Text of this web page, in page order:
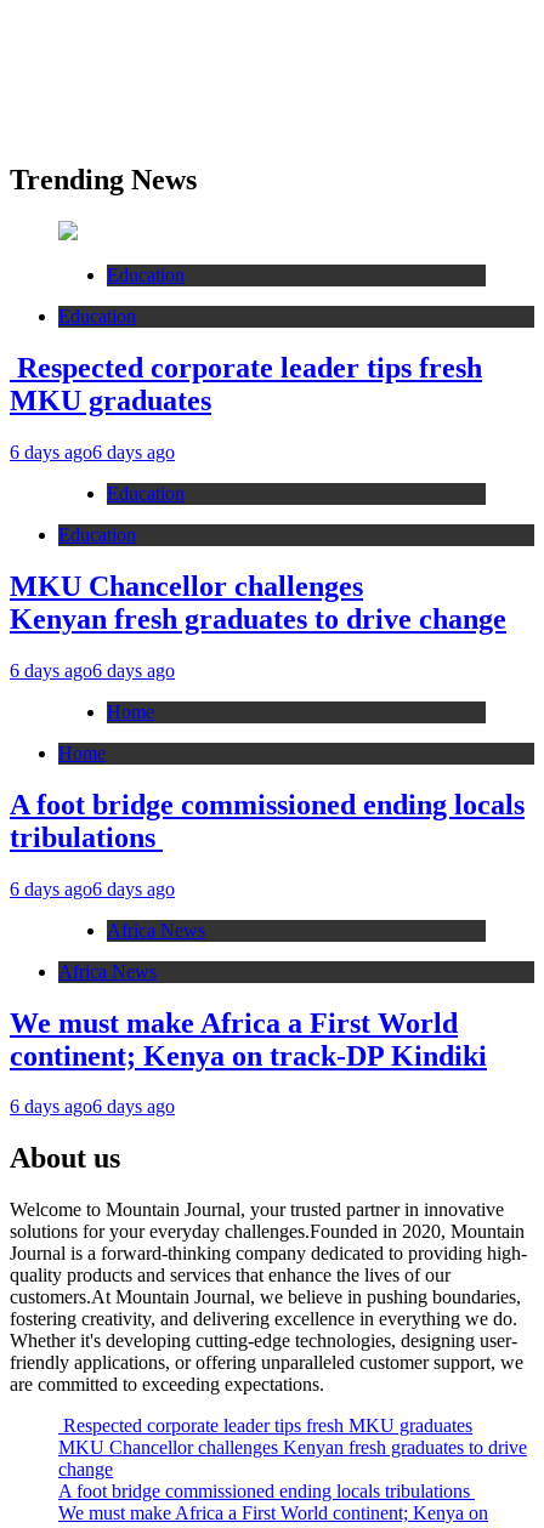
Trending News
Education
Education
Respected corporate leader tips fresh
MKU graduates
6 days ago6 days ago
Education
Education
MKU Chancellor challenges
Kenyan fresh graduates to drive change
6 days ago6 days ago
Home
Home
A foot bridge commissioned ending locals
tribulations
6 days ago6 days ago
Africa News
Africa News
We must make Africa a First World
continent; Kenya on track-DP Kindiki
6 days ago6 days ago
About us
Welcome to Mountain Journal, your trusted partner in innovative
solutions for your everyday challenges.Founded in 2020, Mountain
Journal is a forward-thinking company dedicated to providing high-
quality products and services that enhance the lives of our
customers.At Mountain Journal, we believe in pushing boundaries,
fostering creativity, and delivering excellence in everything we do.
Whether it's developing cutting-edge technologies, designing user-
friendly applications, or offering unparalleled customer support, we
are committed to exceeding expectations.
Respected corporate leader tips fresh MKU graduates
MKU Chancellor challenges Kenyan fresh graduates to drive
change
A foot bridge commissioned ending locals tribulations
We must make Africa a First World continent; Kenya on